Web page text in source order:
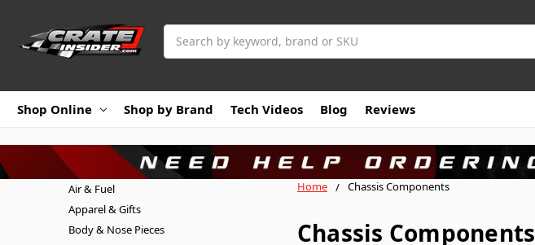
Shop Online Shop by Brand Tech Videos Blog Reviews
Home Chassis Components
Chassis Components
Air & Fuel
Apparel & Gifts
Body & Nose Pieces